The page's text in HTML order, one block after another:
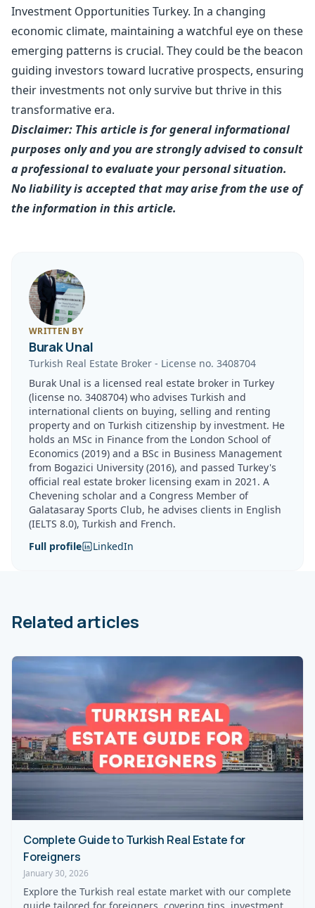
Investment Opportunities Turkey. In a changing
economic climate, maintaining a watchful eye on these
emerging patterns is crucial. They could be the beacon
guiding investors toward lucrative prospects, ensuring
their investments not only survive but thrive in this
transformative era.
Disclaimer: This article is for general informational
purposes only and you are strongly advised to consult
a professional to evaluate your personal situation.
No liability is accepted that may arise from the use of
the information in this article.
WRITTEN BY
Burak Unal
Turkish Real Estate Broker - License no. 3408704
Burak Unal is a licensed real estate broker in Turkey
(license no. 3408704) who advises Turkish and
international clients on buying, selling and renting
property and on Turkish citizenship by investment. He
holds an MSc in Finance from the London School of
Economics (2019) and a BSc in Business Management
from Bogazici University (2016), and passed Turkey's
official real estate broker licensing exam in 2021. A
Chevening scholar and a Congress Member of
Galatasaray Sports Club, he advises clients in English
(IELTS 8.0), Turkish and French.
Full profile
LinkedIn
Related articles
Complete Guide to Turkish Real Estate for
Foreigners
January 30, 2026
Explore the Turkish real estate market with our complete